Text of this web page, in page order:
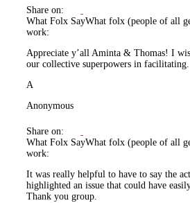
Share on:
What Folx SayWhat folx (people of all
work:
Appreciate y’all Aminta & Thomas! I
our collective superpowers in facilitating.
A
Anonymous
Share on:
What Folx SayWhat folx (people of all
work:
It was really helpful to have to say the
highlighted an issue that could have
Thank you group.